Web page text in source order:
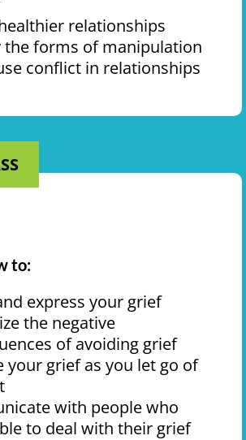
relationships
the forms of manipulation
conflict in relationships
to:
express your grief
the negative
of avoiding grief
your grief as you let go of
with people who
to deal with their grief